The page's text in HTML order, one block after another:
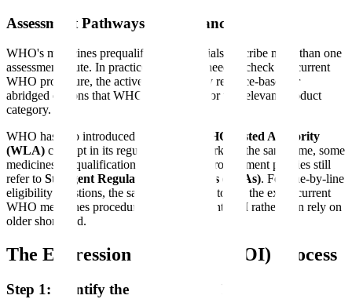
Assessment Pathways and Reliance
WHO's medicines prequalification materials describe more than one
assessment route. In practice, applicants need to check the current
WHO procedure, the active EOI, and any reliance-based or
abridged options that WHO has opened for the relevant product
category.
WHO has also introduced the broader
WHO Listed Authority
(WLA) concept in its regulatory framework. At the same time, some
medicines prequalification materials and procurement policies still
refer to Stringent Regulatory Authorities (SRAs). For line-by-line
eligibility questions, the safest approach is to use the exact current
WHO medicines procedure and the relevant EOI rather than rely on
older shorthand.
The Expression of Interest (EOI) Process
Step 1: Identify the Applicable EOI